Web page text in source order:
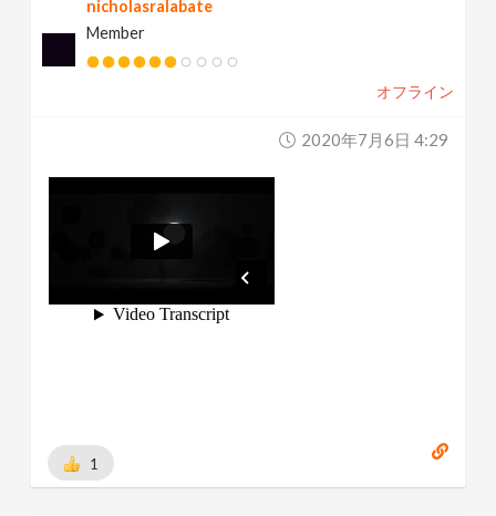
nicholasralabate
Member
オフライン
2020年7月6日 4:29
1